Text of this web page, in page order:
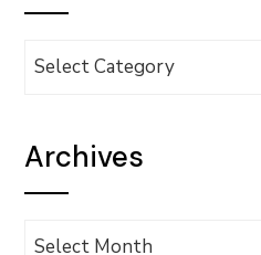
Categories
Archives
Archives